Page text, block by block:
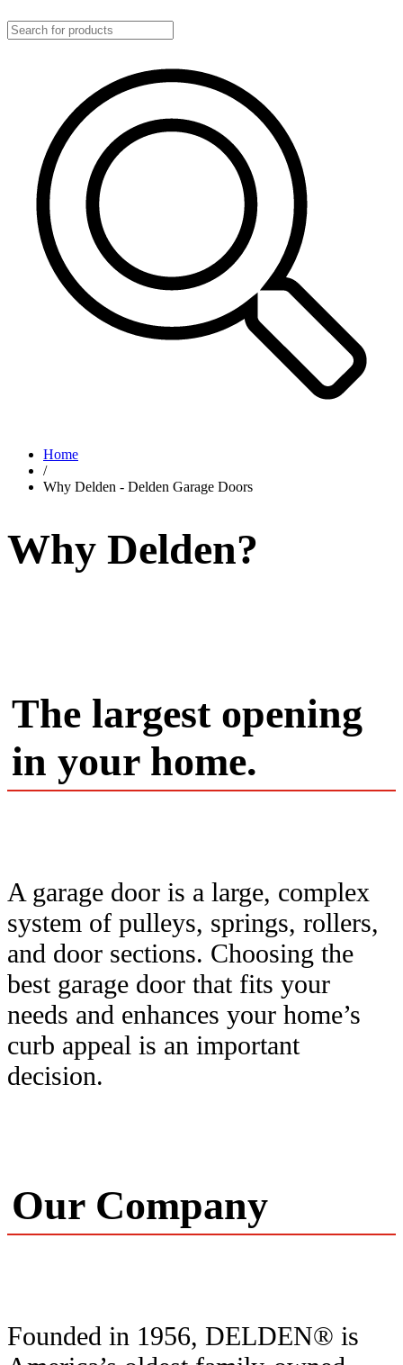
Home
/
Why Delden - Delden Garage Doors
Why Delden?
The largest opening
in your home.
A garage door is a large, complex
system of pulleys, springs, rollers,
and door sections. Choosing the
best garage door that fits your
needs and enhances your home’s
curb appeal is an important
decision.
Our Company
Founded in 1956, DELDEN® is